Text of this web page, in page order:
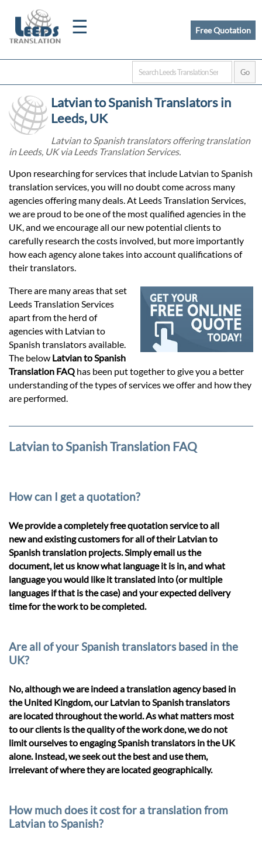
☰
Home
Certified
Quotation
Prices
Services
Contact
Free Quotation
Latvian to Spanish Translators in
Leeds, UK
Latvian to Spanish translators offering translation
in Leeds, UK via Leeds Translation Services.
Upon researching for services that include Latvian to Spanish
translation services, you will no doubt come across many
agencies offering many deals. At Leeds Translation Services,
we are proud to be one of the most qualified agencies in the
UK, and we encourage all our new potential clients to
carefully research the costs involved, but more importantly
how each agency alone takes into account qualifications of
their translators.
There are many areas that set
Leeds Translation Services
apart from the herd of
agencies with Latvian to
Spanish translators available.
The below Latvian to Spanish
Translation FAQ has been put together to give you a better
understanding of the types of services we offer and how they
are performed.
Latvian to Spanish Translation FAQ
How can I get a quotation?
We provide a completely free quotation service to all
new and existing customers for all of their Latvian to
Spanish translation projects. Simply email us the
document, let us know what language it is in, and what
language you would like it translated into (or multiple
languages if that is the case) and your expected delivery
time for the work to be completed.
Are all of your Spanish translators based in the
UK?
No, although we are indeed a translation agency based in
the United Kingdom, our Latvian to Spanish translators
are located throughout the world. As what matters most
to our clients is the quality of the work done, we do not
limit ourselves to engaging Spanish translators in the UK
alone. Instead, we seek out the best and use them,
irrelevant of where they are located geographically.
How much does it cost for a translation from
Latvian to Spanish?